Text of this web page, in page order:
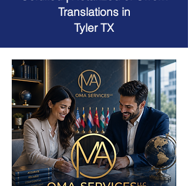
Translations in
Tyler TX